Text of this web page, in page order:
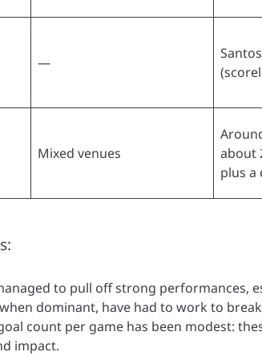
—
Mixed venues
about
plus a
to pull off strong performances,
dominant, have had to work to
count per game has been modest:
impact.